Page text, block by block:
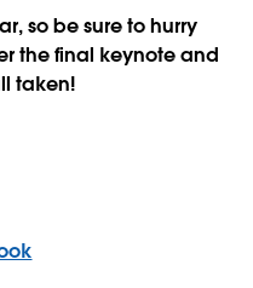
, so be sure to hurry
the final keynote and
taken!